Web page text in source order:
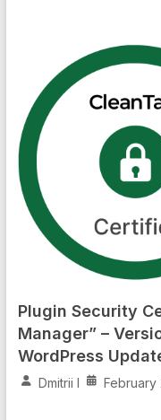
Plugin Security
Manager” –
WordPress
Dmitrii I February